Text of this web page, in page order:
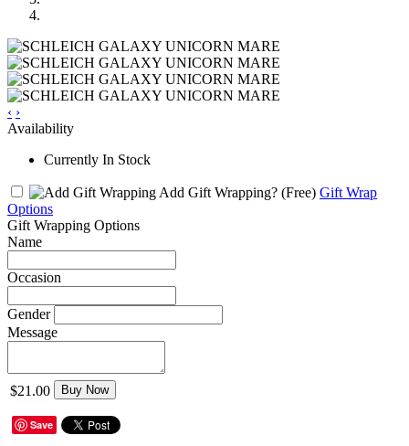
‹ ›
Availability
Currently In Stock
Add Gift Wrapping? (Free) Gift Wrap
Options
Gift Wrapping Options
Name
Occasion
Gender
Message
$21.00 Buy Now
Save